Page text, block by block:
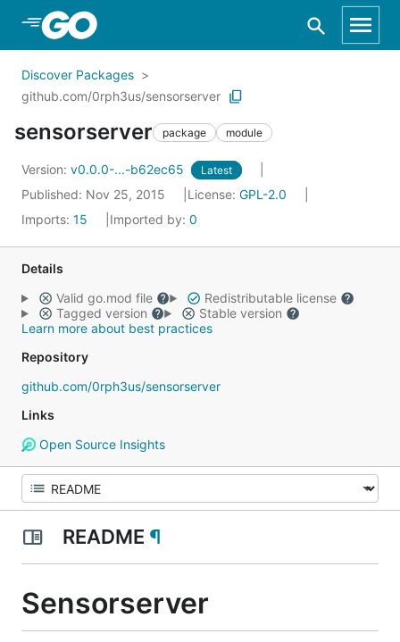
Skip to Main Content
Discover Packages
github.com/0rph3us/sensorserver
sensorserver package module
Version: v0.0.0-...-b62ec65 Latest
Published: Nov 25, 2015 License: GPL-2.0
Imports: 15 Imported by: 0
Details
Valid go.mod file
Redistributable license
Tagged version
Stable version
Learn more about best practices
Repository
github.com/0rph3us/sensorserver
Links
Open Source Insights
README ¶
Sensorserver